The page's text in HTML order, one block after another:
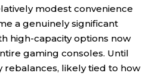
modest convenience
a genuinely significant
high-capacity options now
gaming consoles. Until
likely tied to how